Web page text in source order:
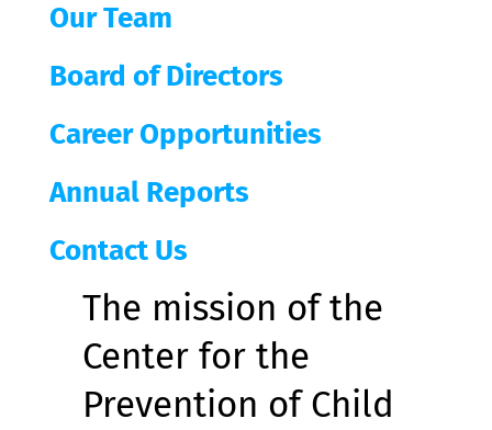
Our Team
Board of Directors
Career Opportunities
Annual Reports
Contact Us
The mission of the
Center for the
Prevention of Child